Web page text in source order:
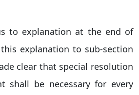
to explanation at the end of
this explanation to sub-section
clear that special resolution
shall be necessary for every